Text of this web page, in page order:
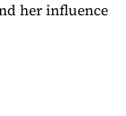
her influence